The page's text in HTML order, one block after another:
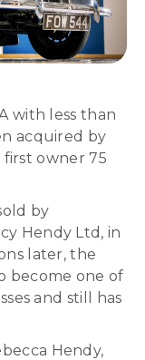
with less than
acquired by
owner 75
by
Hendy Ltd, in
later, the
become one of
and still has
Hendy,